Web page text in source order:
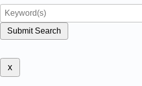
Submit Search
x